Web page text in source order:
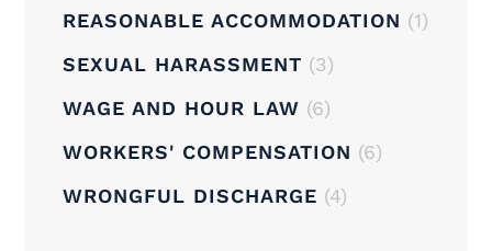
REASONABLE ACCOMMODATION (1)
SEXUAL HARASSMENT (3)
WAGE AND HOUR LAW (6)
WORKERS' COMPENSATION (6)
WRONGFUL DISCHARGE (4)